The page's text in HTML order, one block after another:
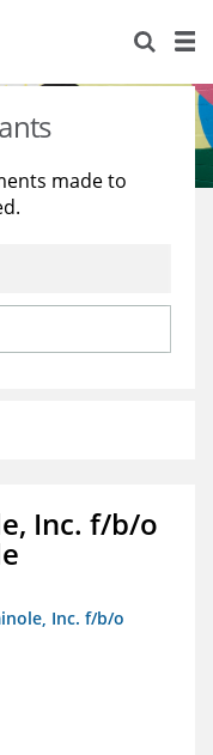
made to
Inc. f/b/o
Inc. f/b/o